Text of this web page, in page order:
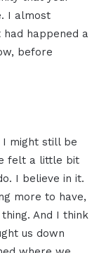
I almost
happened a
before
might still be
felt a little bit
I believe in it.
more to have,
And I think
us down